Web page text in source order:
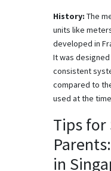
History: The
units like
developed in
It was
consistent
compared to
used at the
Tips for
in